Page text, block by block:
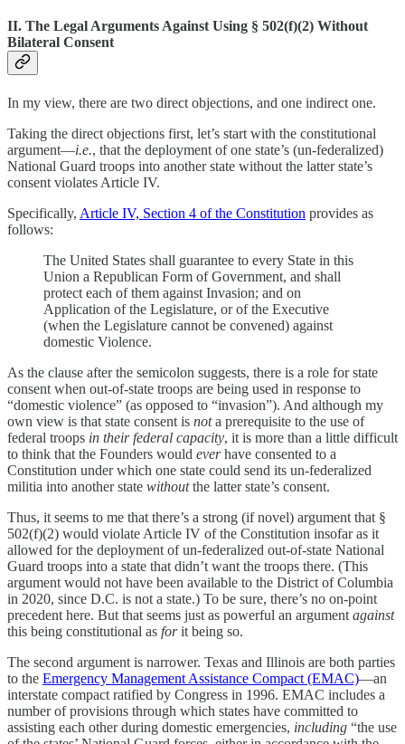
II. The Legal Arguments Against Using § 502(f)(2) Without
Bilateral Consent
In my view, there are two direct objections, and one indirect one.
Taking the direct objections first, let’s start with the constitutional
argument—i.e., that the deployment of one state’s (un-federalized)
National Guard troops into another state without the latter state’s
consent violates Article IV.
Specifically, Article IV, Section 4 of the Constitution provides as
follows:
The United States shall guarantee to every State in this
Union a Republican Form of Government, and shall
protect each of them against Invasion; and on
Application of the Legislature, or of the Executive
(when the Legislature cannot be convened) against
domestic Violence.
As the clause after the semicolon suggests, there is a role for state
consent when out-of-state troops are being used in response to
“domestic violence” (as opposed to “invasion”). And although my
own view is that state consent is nota prerequisite to the use of
federal troops in their federal capacity, it is more than a little difficult
to think that the Founders would everhave consented to a
Constitution under which one state could send its un-federalized
militia into another state withoutthe latter state’s consent.
Thus, it seems to me that there’s a strong (if novel) argument that §
502(f)(2) would violate Article IV of the Constitution insofar as it
allowed for the deployment of un-federalized out-of-state National
Guard troops into a state that didn’t want the troops there. (This
argument would not have been available to the District of Columbia
in 2020, since D.C. is not a state.) To be sure, there’s no on-point
precedent here. But that seems just as powerful an argument against
this being constitutional as forit being so.
The second argument is narrower. Texas and Illinois are both parties
to the Emergency Management Assistance Compact (EMAC)—an
interstate compact ratified by Congress in 1996. EMAC includes a
number of provisions through which states have committed to
assisting each other during domestic emergencies, including “the use